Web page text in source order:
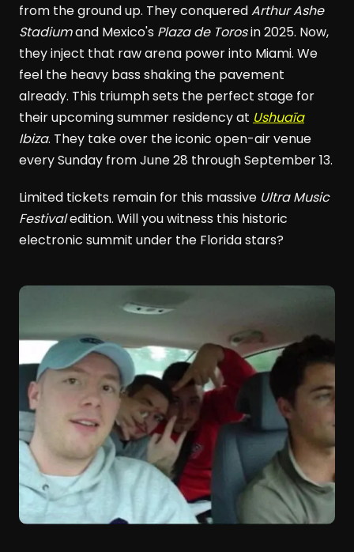
from the ground up. They conqueredArthur Ashe
Stadiumand Mexico's Plaza de Torosin 2025. Now,
they inject that raw arena power into Miami. We
feel the heavy bass shaking the pavement
already. This triumph sets the perfect stage for
their upcoming summer residency at Ushuaïa
Ibiza. They take over the iconic open-air venue
every Sunday from June 28 through September 13.
Limited tickets remain for this massive Ultra Music
Festivaledition. Will you witness this historic
electronic summit under the Florida stars?